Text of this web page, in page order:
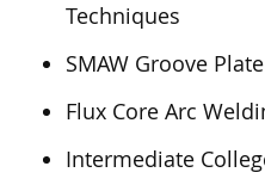
Techniques
SMAW Groove Plate
Flux Core Arc
Intermediate